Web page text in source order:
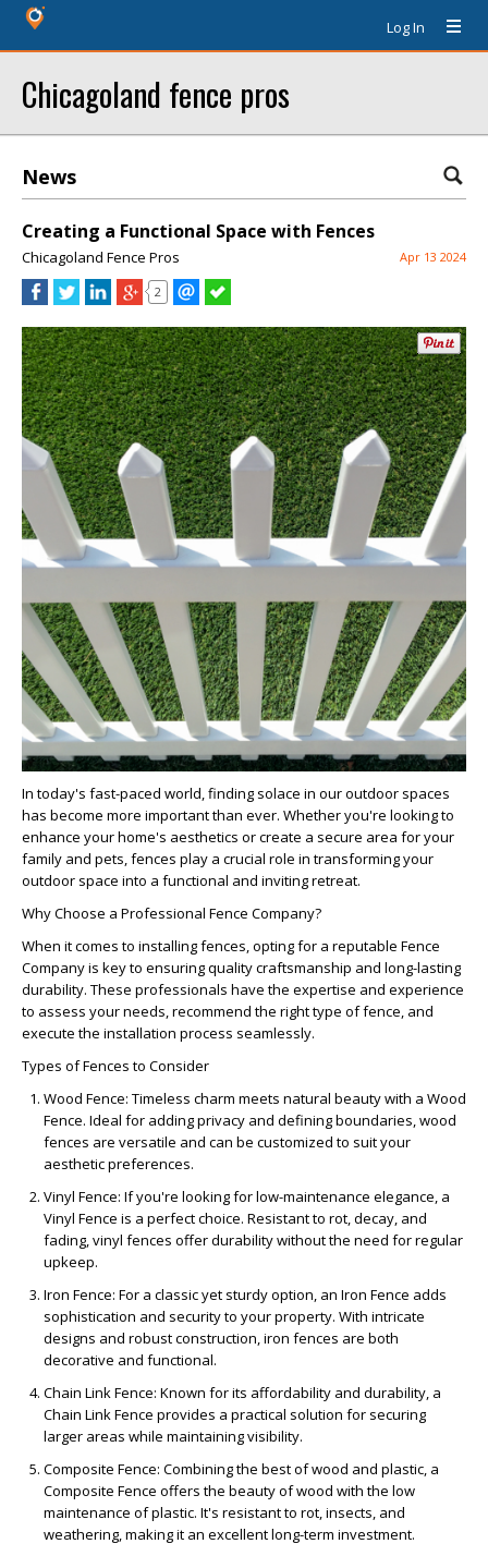
Log In
Chicagoland fence pros
News
Creating a Functional Space with Fences
Chicagoland Fence Pros Apr 13 2024
2
In today's fast-paced world, finding solace in our outdoor spaces
has become more important than ever. Whether you're looking to
enhance your home's aesthetics or create a secure area for your
family and pets, fences play a crucial role in transforming your
outdoor space into a functional and inviting retreat.
Why Choose a Professional Fence Company?
When it comes to installing fences, opting for a reputable Fence
Companyis key to ensuring quality craftsmanship and long-lasting
durability. These professionals have the expertise and experience
to assess your needs, recommend the right type of fence, and
execute the installation process seamlessly.
Types of Fences to Consider
Wood Fence: Timeless charm meets natural beauty with a Wood
Fence. Ideal for adding privacy and defining boundaries, wood
fences are versatile and can be customized to suit your
aesthetic preferences.
Vinyl Fence: If you're looking for low-maintenance elegance, a
Vinyl Fence is a perfect choice. Resistant to rot, decay, and
fading, vinyl fences offer durability without the need for regular
upkeep.
Iron Fence: For a classic yet sturdy option, an Iron Fence adds
sophistication and security to your property. With intricate
designs and robust construction, iron fences are both
decorative and functional.
Chain Link Fence: Known for its affordability and durability, a
Chain Link Fence provides a practical solution for securing
larger areas while maintaining visibility.
Composite Fence: Combining the best of wood and plastic, a
Composite Fence offers the beauty of wood with the low
maintenance of plastic. It's resistant to rot, insects, and
weathering, making it an excellent long-term investment.